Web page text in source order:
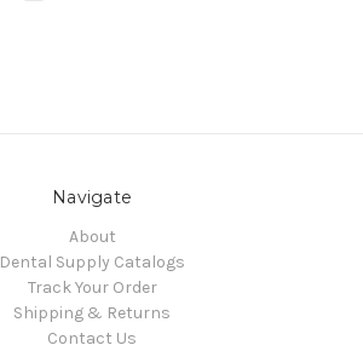
Navigate
About
Dental Supply Catalogs
Track Your Order
Shipping & Returns
Contact Us